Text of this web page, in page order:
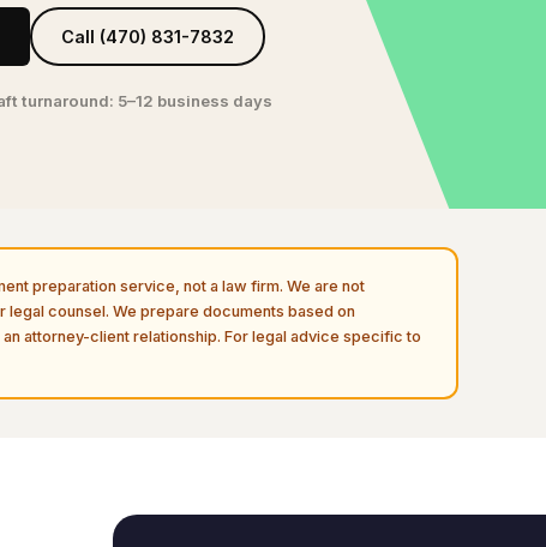
Call (470) 831-7832
turnaround: 5–12 business days
preparation service, not a law firm. We are not
counsel. We prepare documents based on
attorney-client relationship. For legal advice specific to